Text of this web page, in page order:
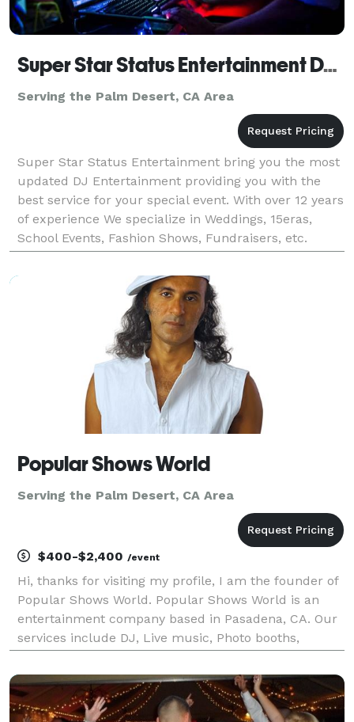
Super Star Status Entertainment DJ CoCo
Serving the Palm Desert, CA Area
Super Star Status Entertainment bring you the most
updated DJ Entertainment providing you with the
best service for your special event. With over 12 years
of experience We specialize in Weddings, 15eras,
School Events, Fashion Shows, Fundraisers, etc.
Popular Shows World
Serving the Palm Desert, CA Area
$400-$2,400 /event
Hi, thanks for visiting my profile, I am the founder of
Popular Shows World. Popular Shows World is an
entertainment company based in Pasadena, CA. Our
services include DJ, Live music, Photo booths,
publishing and music licensing. We serve the los A